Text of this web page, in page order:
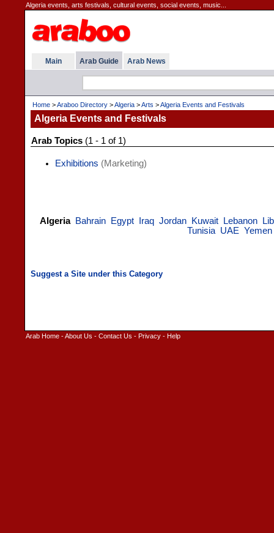
Algeria events, arts festivals, cultural events, social events, music...
Main Arab Guide Arab News
Home >Araboo Directory >Algeria >Arts >Algeria Events and Festivals
Algeria Events and Festivals
Arab Topics (1 - 1 of 1)
Exhibitions (Marketing)
Algeria Bahrain Egypt Iraq Jordan Kuwait Lebanon
Tunisia UAE Yemen
Arab Home -About Us - Contact Us - Privacy - Help